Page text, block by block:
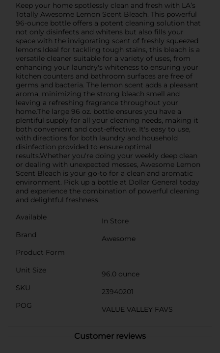
Keep your home spotlessly clean and fresh with LA’s
Totally Awesome Lemon Scent Bleach. This powerful
96-ounce bottle offers a potent cleaning solution that
not only disinfects and whitens but also fills your
space with the invigorating scent of freshly squeezed
lemons.Ideal for tackling tough stains, this bleach is a
versatile cleaner suitable for a variety of uses, from
enhancing your laundry's whiteness to ensuring your
kitchen counters and bathroom surfaces are free of
germs and bacteria. The lemon scent adds a pleasant
aroma, minimizing the strong bleach smell and
leaving a refreshing fragrance throughout your
home.The large 96 oz. bottle ensures you have a
plentiful supply for all your cleaning needs, making it
both convenient and cost-effective. It's easy to use,
with directions for both laundry and household
disinfection provided to ensure optimal
results.Whether you're doing your weekly deep clean
or dealing with unexpected messes, Awesome Lemon
Scent Bleach is your go-to for a clean and aromatic
environment. Pick up a bottle at Dollar General today
and experience the combination of powerful cleaning
and delightful freshness.
Available
In Store
Brand
Awesome
Product Form
Unit Size
96.0 ounce
SKU
23940201
POG
VALUE VALLEY FAVS
Customer reviews